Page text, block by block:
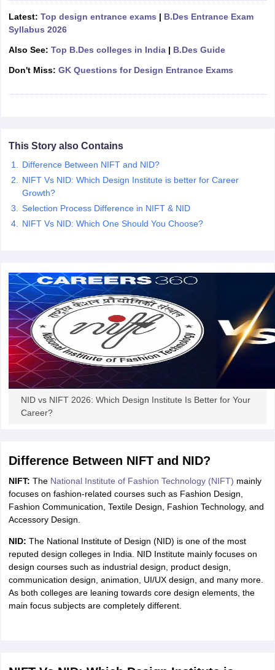
BangaloreFashion Design Colleges in ChennaiFashion Design
in DelhiInterior Design Colleges in Pune Interior Design Colleges in
in Pune Graphic Design Colleges in Delhi
UCEEDDesign Colleges in india Accepting CEEDDesign
in IndiaM.Des Colleges in IndiaM.Des Fashion Design
Free Mock TestNIFT Courses PDF
Pattern PDFCEED Syllabus PDF
Latest: Top design entrance exams | B.Des Entrance Exam
Syllabus 2026
Also See: Top B.Des colleges in India| B.Des Guide
Don't Miss: GK Questions for Design Entrance Exams
This Story also Contains
Difference Between NIFT and NID?
NIFT Vs NID: Which Design Institute is better for Career
Growth?
Selection Process Difference in NIFT & NID
NIFT Vs NID: Which One Should You Choose?
NID vs NIFT 2026: Which Design Institute Is Better for Your
Career?
Difference Between NIFT and NID?
NIFT: The National Institute of Fashion Technology (NIFT) mainly
focuses on fashion-related courses such as Fashion Design,
Fashion Communication, Textile Design, Fashion Technology, and
Accessory Design.
NID: The National Institute of Design (NID) is one of the most
reputed design colleges in India. NID Institute mainly focuses on
design courses such as industrial design, product design,
communication design, animation, UI/UX design, and many more.
As both colleges are leaning towards core design elements, the
main focus subjects are completely different.